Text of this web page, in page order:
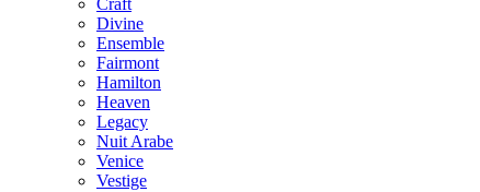
Craft
Divine
Ensemble
Fairmont
Hamilton
Heaven
Legacy
Nuit Arabe
Venice
Vestige